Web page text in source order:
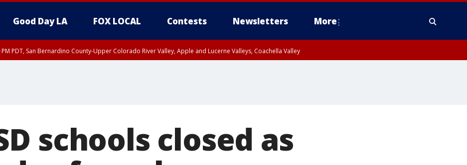
Good Day LA FOX LOCAL Contests Newsletters More
PM PDT, San Bernardino County-Upper Colorado River Valley, Apple and Lucerne Valleys, Coachella Valley
schools closed as